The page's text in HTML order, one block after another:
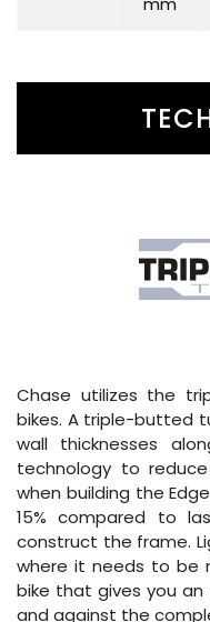
Chase utilizes the
bikes. A triple-butted
wall thicknesses
technology to
when building the
15% compared to
construct the frame.
where it needs to be
bike that gives you
and against the